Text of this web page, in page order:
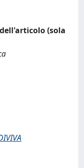
(sola